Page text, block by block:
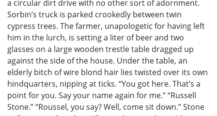
a circular dirt drive with no other sort of adornment.
Sorbin’s truck is parked crookedly between twin
cypress trees. The farmer, unapologetic for having left
him in the lurch, is setting a liter of beer and two
glasses on a large wooden trestle table dragged up
against the side of the house. Under the table, an
elderly bitch of wire blond hair lies twisted over its own
hindquarters, nipping at ticks. “You got here. That’s a
point for you. Say your name again for me.” “Russell
Stone.” “Roussel, you say? Well, come sit down.” Stone